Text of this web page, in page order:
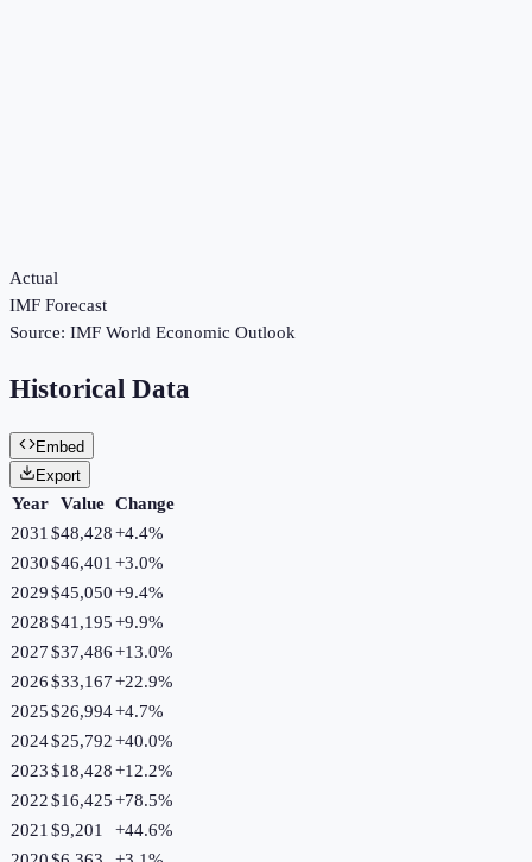
Actual
IMF Forecast
Source: IMF World Economic Outlook
Historical Data
Embed
Export
Year Value Change
2031 $48,428+4.4%
2030$46,401 +3.0%
2029$45,050+9.4%
2028$41,195+9.9%
2027$37,486+13.0%
2026$33,167+22.9%
2025$26,994+4.7%
2024$25,792+40.0%
2023$18,428+12.2%
2022$16,425+78.5%
2021 $9,201 +44.6%